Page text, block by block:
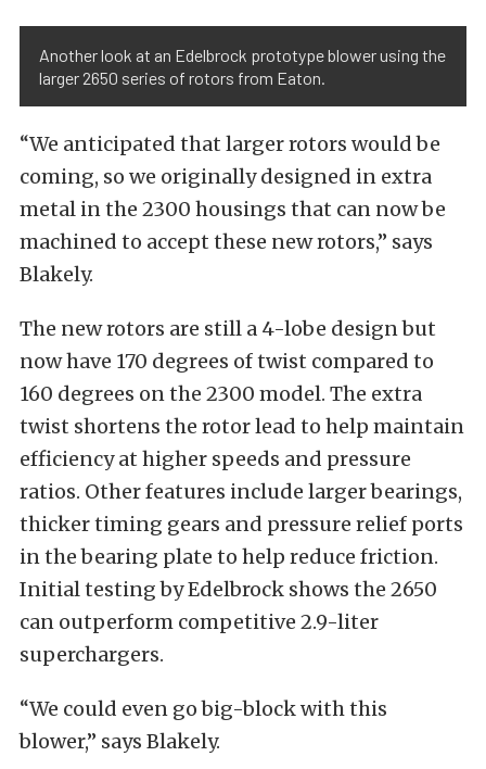
Another look at an Edelbrock prototype blower using the
larger 2650 series of rotors from Eaton.
“We anticipated that larger rotors would be
coming, so we originally designed in extra
metal in the 2300 housings that can now be
machined to accept these new rotors,” says
Blakely.
The new rotors are still a 4-lobe design but
now have 170 degrees of twist compared to
160 degrees on the 2300 model. The extra
twist shortens the rotor lead to help maintain
efficiency at higher speeds and pressure
ratios. Other features include larger bearings,
thicker timing gears and pressure relief ports
in the bearing plate to help reduce friction.
Initial testing by Edelbrock shows the 2650
can outperform competitive 2.9-liter
superchargers.
“We could even go big-block with this
blower,” says Blakely.